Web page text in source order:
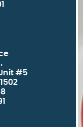
#5